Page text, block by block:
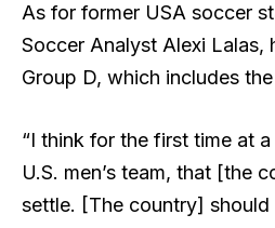
As for former USA soccer
Soccer Analyst Alexi Lalas,
Group D, which includes
“I think for the first time at
U.S. men’s team, that [the
settle. [The country] should